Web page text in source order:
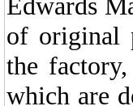
of original
the
which are